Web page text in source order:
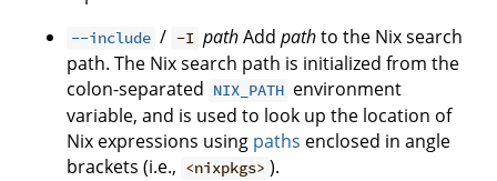
--include / -I pathAdd pathto the Nix search
path. The Nix search path is initialized from the
colon-separated NIX_PATH environment
variable, and is used to look up the location of
Nix expressions using paths enclosed in angle
brackets (i.e., <nixpkgs> ).